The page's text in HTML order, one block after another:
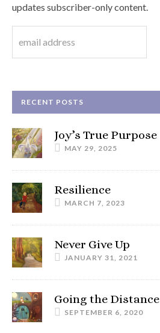
updates subscriber-only content.
RECENT POSTS
Joy’s True Purpose
MAY 29, 2025
Resilience
MARCH 7, 2023
Never Give Up
JANUARY 31, 2021
Going the Distance
SEPTEMBER 6, 2020